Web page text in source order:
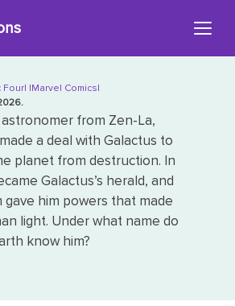
Four| |Marvel Comics|
from Zen-La,
a deal with Galactus to
planet from destruction. In
Galactus’s herald, and
gave him powers that made
light. Under what name do
know him?